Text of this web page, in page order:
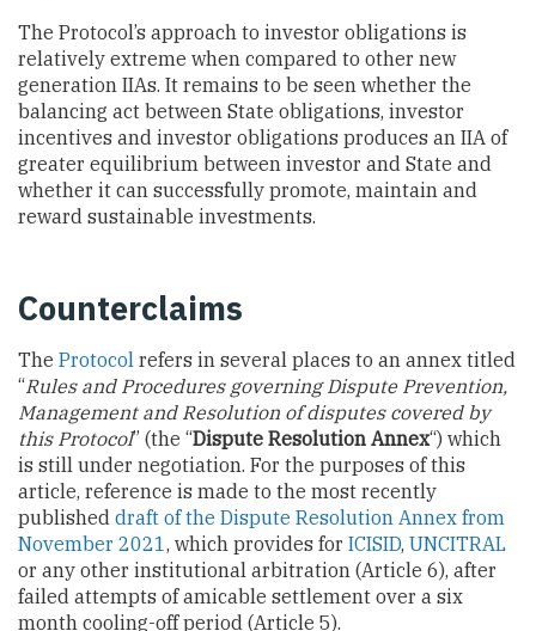
The Protocol’s approach to investor obligations is
relatively extreme when compared to other new
generation IIAs. It remains to be seen whether the
balancing act between State obligations, investor
incentives and investor obligations produces an IIA of
greater equilibrium between investor and State and
whether it can successfully promote, maintain and
reward sustainable investments.
Counterclaims
The Protocol refers in several places to an annex titled
“Rules and Procedures governing Dispute Prevention,
Management and Resolution of disputes covered by
this Protocol” (the “Dispute Resolution Annex“) which
is still under negotiation. For the purposes of this
article, reference is made to the most recently
published draft of the Dispute Resolution Annex from
November 2021 , which provides for ICISID, UNCITRAL
or any other institutional arbitration (Article 6), after
failed attempts of amicable settlement over a six
month cooling-off period (Article 5).